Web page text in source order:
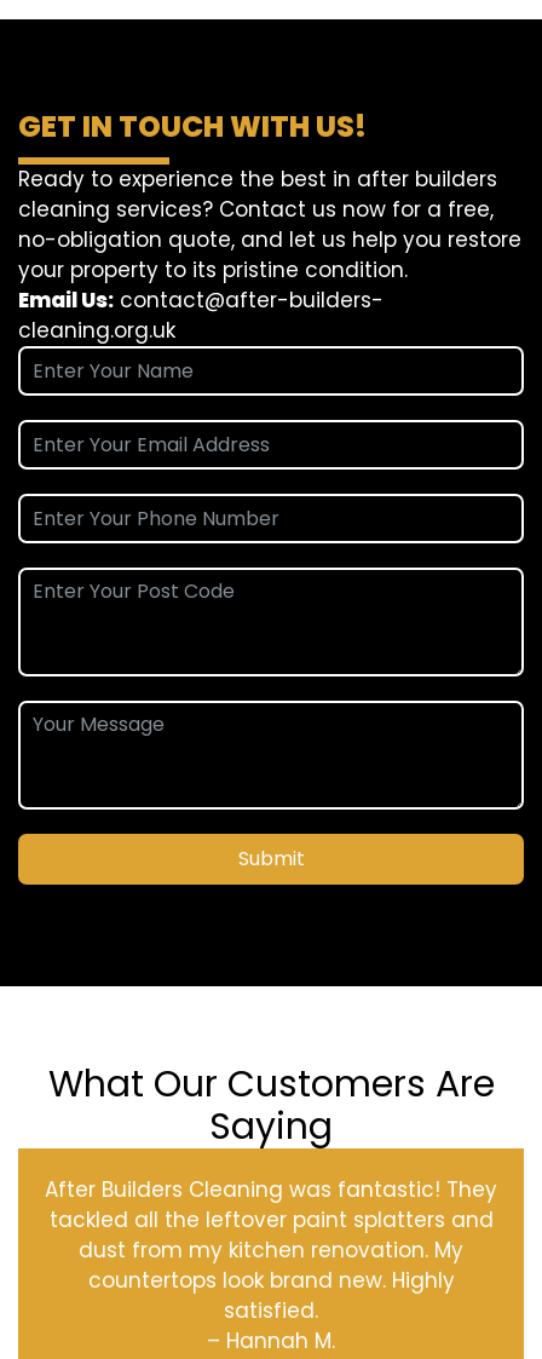
GET IN TOUCH WITH US!
Ready to experience the best in after builders
cleaning services? Contact us now for a free,
no-obligation quote, and let us help you restore
your property to its pristine condition.
Email Us: contact@after-builders-
cleaning.org.uk
Submit
What Our Customers Are
Saying
After Builders Cleaning was fantastic! They
tackled all the leftover paint splatters and
dust from my kitchen renovation. My
countertops look brand new. Highly
satisfied.
– Hannah M.